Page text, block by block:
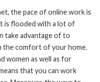
the pace of online work is
is flooded with a lot of
take advantage of to
the comfort of your home.
women as well as for
that you can work